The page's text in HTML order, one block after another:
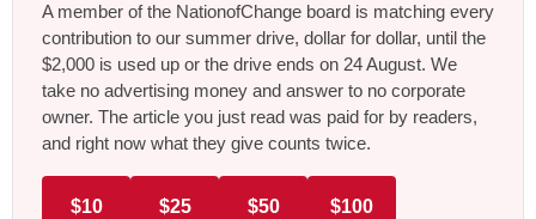
A member of the NationofChange board is matching every
contribution to our summer drive, dollar for dollar, until the
$2,000 is used up or the drive ends on 24 August. We
take no advertising money and answer to no corporate
owner. The article you just read was paid for by readers,
and right now what they give counts twice.
$10 $25 $50 $100